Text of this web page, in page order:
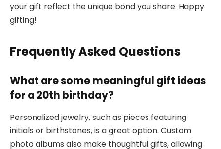
your gift reflect the unique bond you share. Happy
gifting!
Frequently Asked Questions
What are some meaningful gift ideas
for a 20th birthday?
Personalized jewelry, such as pieces featuring
initials or birthstones, is a great option. Custom
photo albums also make thoughtful gifts, allowing